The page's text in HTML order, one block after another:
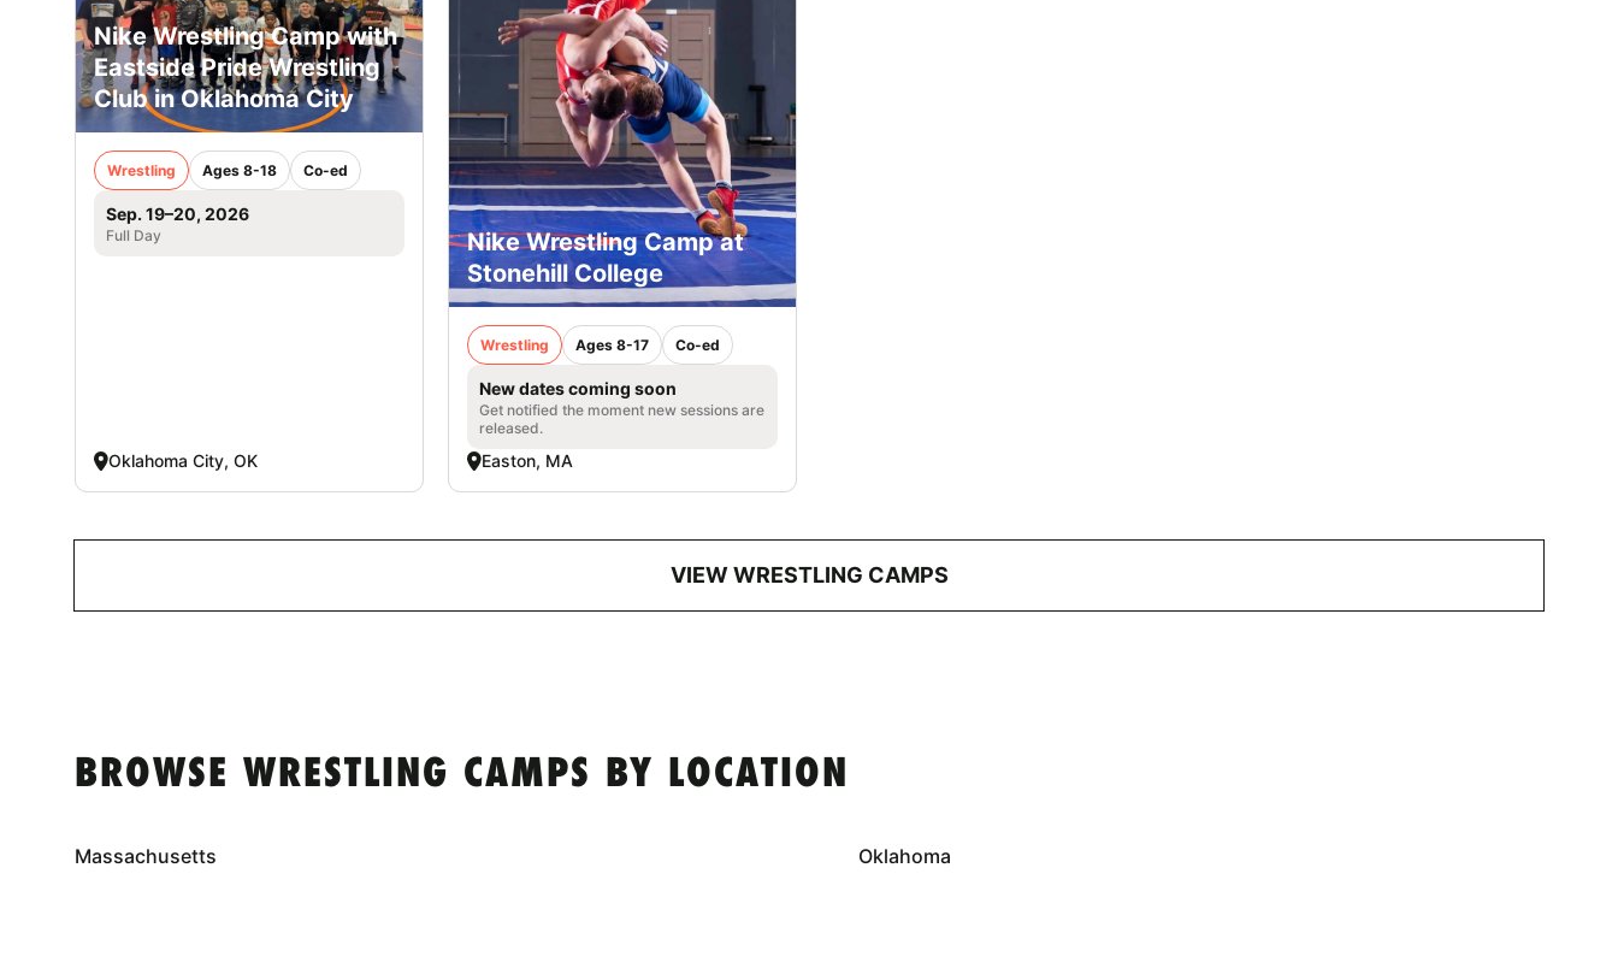
Nike Wrestling Camp with
Eastside Pride Wrestling
Club in Oklahoma City
Wrestling Ages 8-18 Co-ed
Sep. 19–20, 2026
Full Day
Oklahoma City, OK
Nike Wrestling Camp at
Stonehill College
Wrestling Ages 8-17 Co-ed
New dates coming soon
Get notified the moment new sessions are
released.
Easton, MA
VIEW WRESTLING CAMPS
BROWSE WRESTLING CAMPS BY LOCATION
Massachusetts Oklahoma